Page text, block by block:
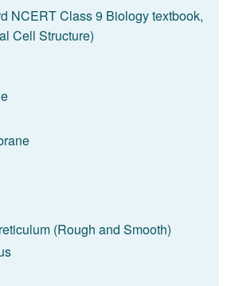
NCERT Class 9 Biology textbook,
Cell Structure)
(Rough and Smooth)